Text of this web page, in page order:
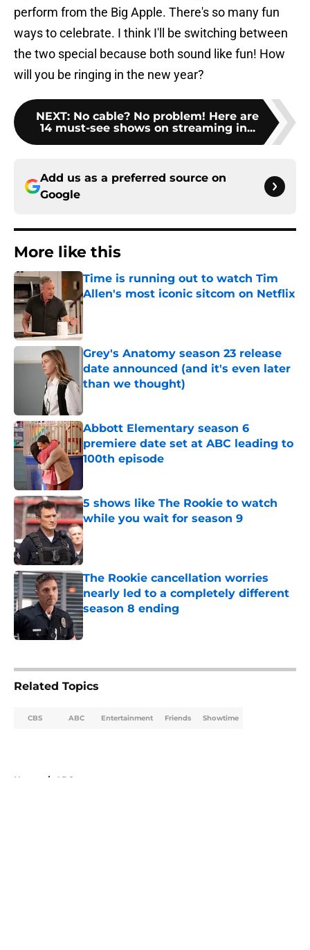
perform from the Big Apple. There's so many fun
ways to celebrate. I think I'll be switching between
the two special because both sound like fun! How
will you be ringing in the new year?
NEXT: No cable? No problem! Here are
14 must-see shows on streaming in...
Add us as a preferred source on
Google
More like this
Time is running out to watch Tim
Allen's most iconic sitcom on Netflix
Published by on Invalid Date
Grey's Anatomy season 23 release
date announced (and it's even later
than we thought)
Abbott Elementary season 6
premiere date set at ABC leading to
100th episode
5 shows like The Rookie to watch
while you wait for season 9
Published by on Invalid Date
The Rookie cancellation worries
nearly led to a completely different
season 8 ending
Published by on Invalid Date
Related Topics
CBS ABC Entertainment Friends Showtime
Home / ABC